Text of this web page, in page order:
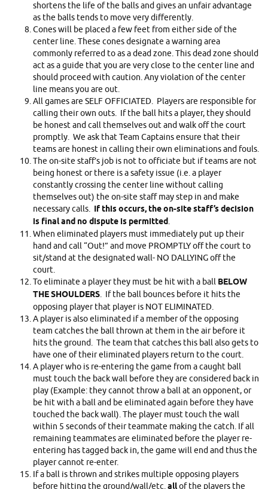
shortens the life of the balls and gives an unfair advantage
as the balls tends to move very differently.
Cones will be placed a few feet from either side of the
center line. These cones designate a warning area
commonly referred to as a dead zone. This dead zone should
act as a guide that you are very close to the center line and
should proceed with caution. Any violation of the center
line means you are out.
All games are SELF OFFICIATED. Players are responsible for
calling their own outs. If the ball hits a player, they should
be honest and call themselves out and walk off the court
promptly. We ask that Team Captains ensure that their
teams are honest in calling their own eliminations and fouls.
The on-site staff’s job is not to officiate but if teams are not
being honest or there is a safety issue (i.e. a player
constantly crossing the center line without calling
themselves out) the on-site staff may step in and make
necessary calls. If this occurs, the on-site staff’s decision
is final and no dispute is permitted.
When eliminated players must immediately put up their
hand and call “Out!” and move PROMPTLY off the court to
sit/stand at the designated wall- NO DALLYING off the
court.
To eliminate a player they must be hit with a ball BELOW
THE SHOULDERS. If the ball bounces before it hits the
opposing player that player is NOT ELIMINATED.
A player is also eliminated if a member of the opposing
team catches the ball thrown at them in the air before it
hits the ground. The team that catches this ball also gets to
have one of their eliminated players return to the court.
A player who is re-entering the game from a caught ball
must touch the back wall before they are considered back in
play (Example: they cannot throw a ball at an opponent, or
be hit with a ball and be eliminated again before they have
touched the back wall). The player must touch the wall
within 5 seconds of their teammate making the catch. If all
remaining teammates are eliminated before the player re-
entering has tagged back in, the game will end and thus the
player cannot re-enter.
If a ball is thrown and strikes multiple opposing players
before hitting the ground/wall/etc.
of the players the